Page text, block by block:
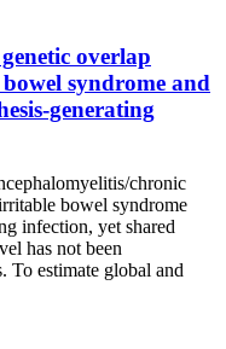
overlap
syndrome and
generating
chronic
bowel syndrome
infection, yet shared
has not been
To estimate global and